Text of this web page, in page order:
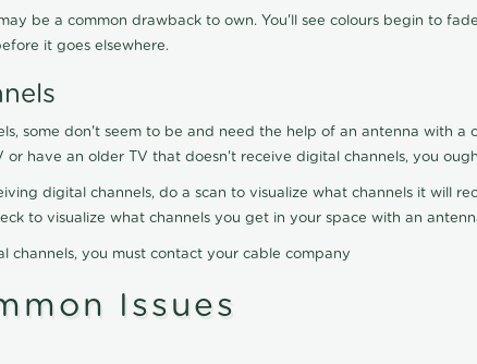
be a common drawback to own. You'll see colours begin to
it goes elsewhere.
some don't seem to be and need the help of an antenna with
have an older TV that doesn't receive digital channels, you
digital channels, do a scan to visualize what channels it will
to visualize what channels you get in your space with an
channels, you must contact your cable company
Issues